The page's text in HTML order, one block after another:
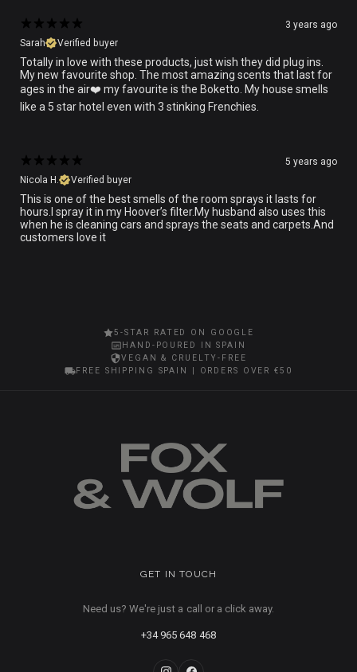
3 years ago
Sarah
Verified buyer
Totally in love with these products, just wish they did plug ins.
My new favourite shop. The most amazing scents that last for
ages in the air❤️️ my favourite is the Boketto. My house smells
like a 5 star hotel even with 3 stinking Frenchies.
5 years ago
Nicola H.
Verified buyer
This is one of the best smells of the room sprays it lasts for
hours.I spray it in my Hoover’s filter.My husband also uses this
when he is cleaning cars and sprays the seats and carpets.And
customers love it
5-STAR RATED ON GOOGLE
HAND-POURED IN SPAIN
VEGAN & CRUELTY-FREE
FREE SHIPPING SPAIN | ORDERS OVER €50
GET IN TOUCH
Need us? We're just a call or a click away.
+34 965 648 468